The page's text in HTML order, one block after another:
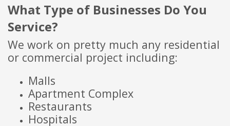
What Type of Businesses Do You
Service?
We work on pretty much any residential
or commercial project including:
Malls
Apartment Complex
Restaurants
Hospitals